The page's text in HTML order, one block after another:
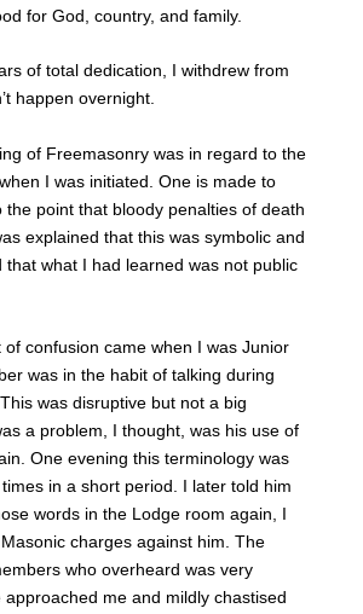
for God, country, and family.
of total dedication, I withdrew from
happen overnight.
of Freemasonry was in regard to the
I was initiated. One is made to
the point that bloody penalties of death
explained that this was symbolic and
that what I had learned was not public
of confusion came when I was Junior
was in the habit of talking during
was disruptive but not a big
a problem, I thought, was his use of
One evening this terminology was
in a short period. I later told him
words in the Lodge room again, I
charges against him. The
who overheard was very
approached me and mildly chastised